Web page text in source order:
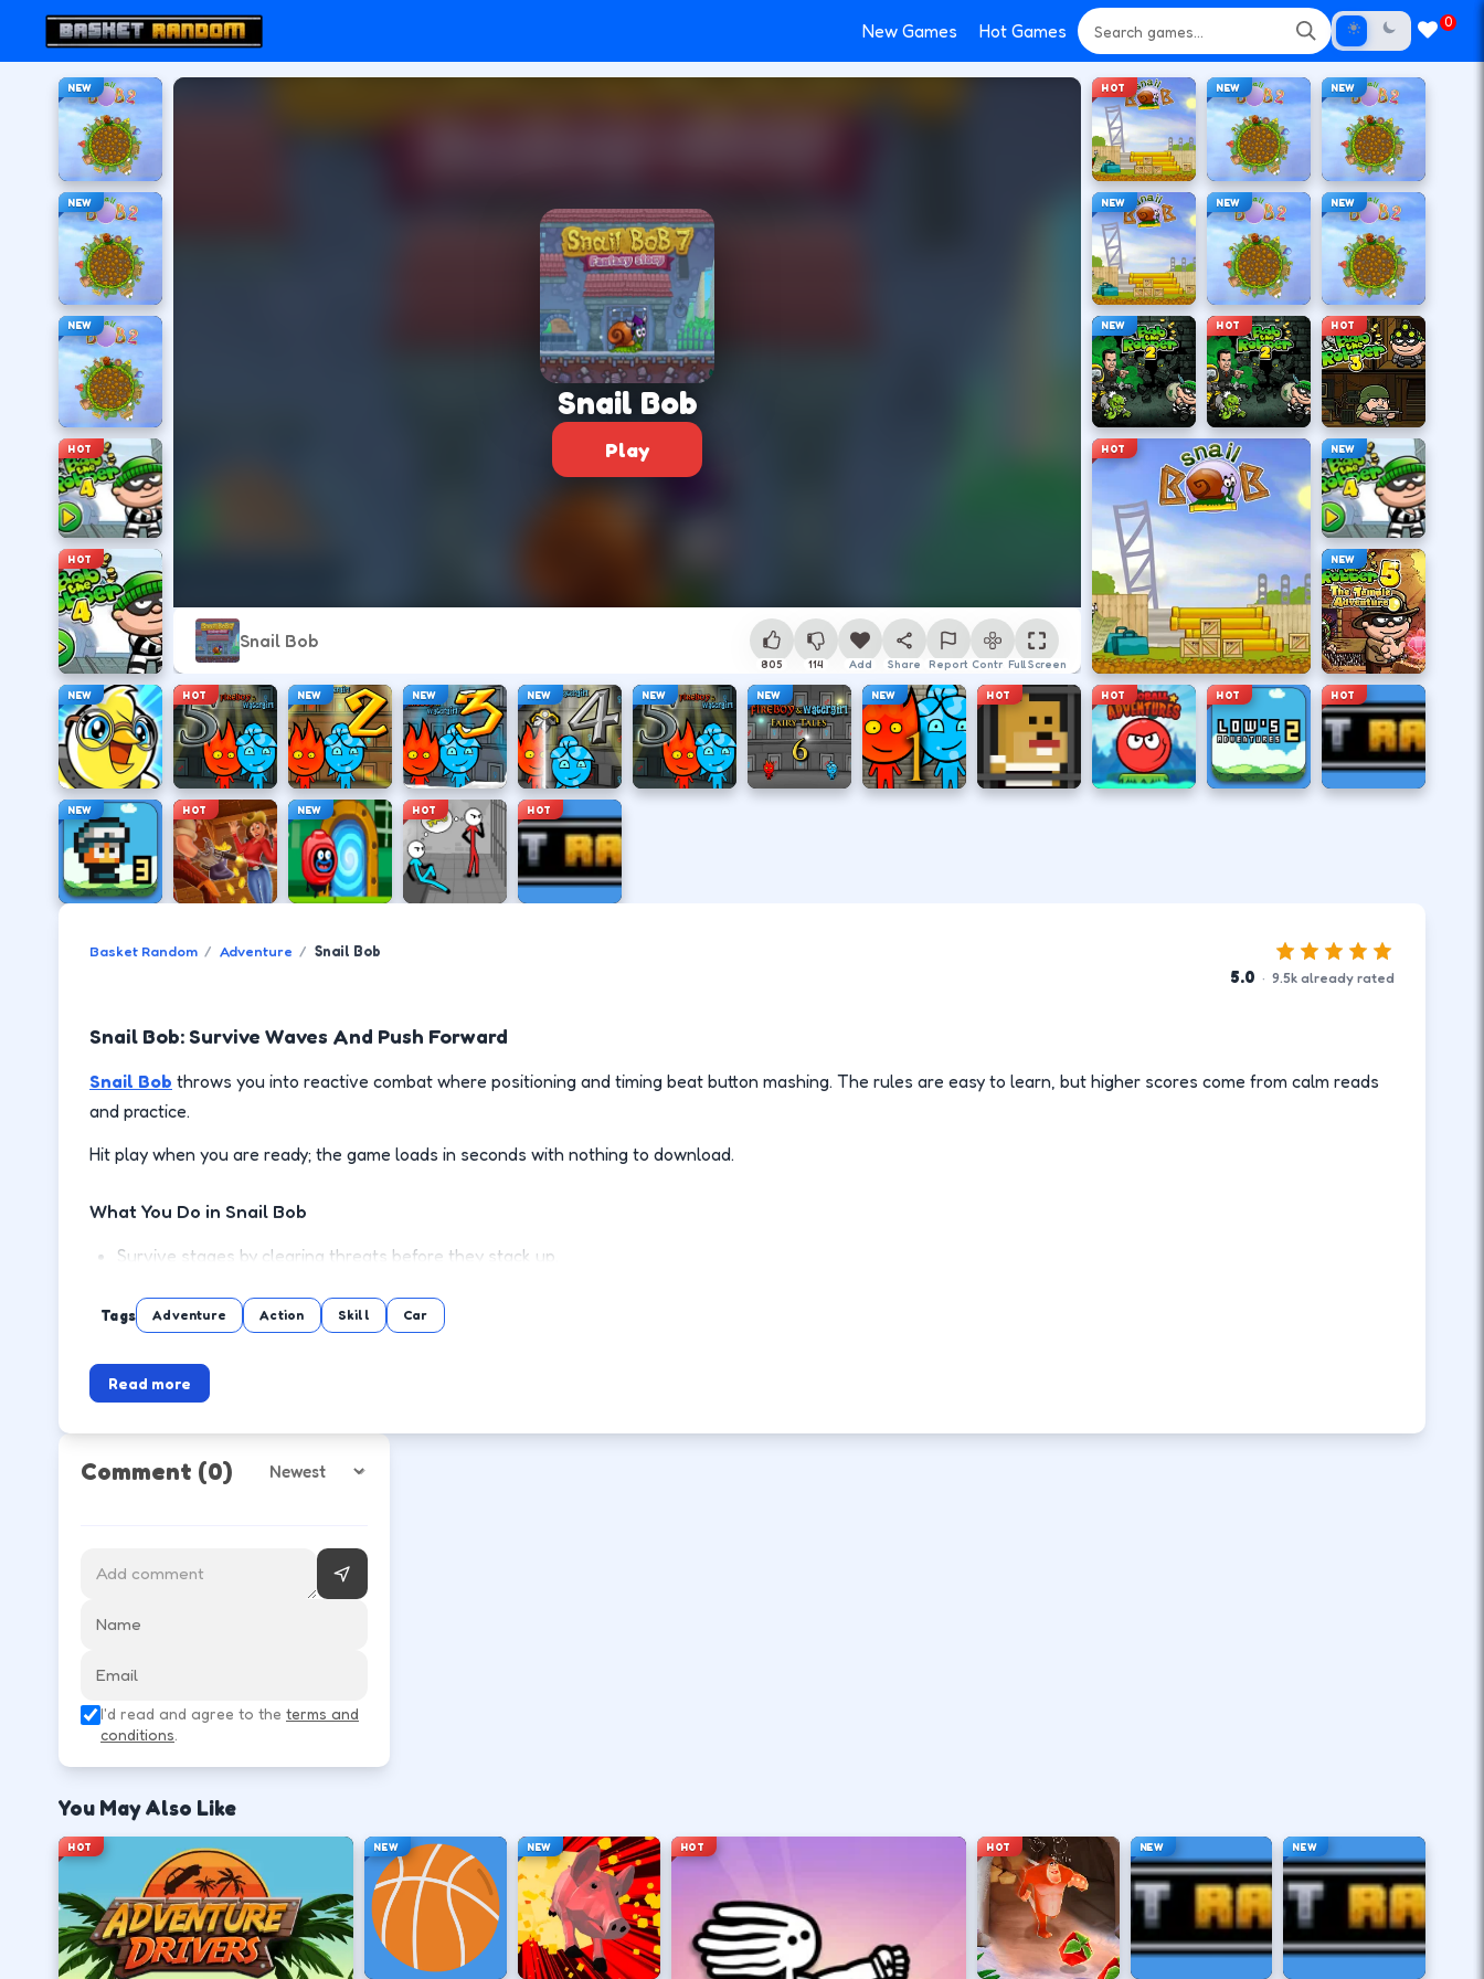
New Games Hot Games 0
Snail Bob
Play
Snail Bob
805 114 Add Share Report ControlFull Screen
HOT
NEW HOT NEW NEW
NEW NEW NEW NEW
NEW NEW HOT HOT
HOT NEW
HOT NEW
NEW HOT NEW NEW NEW NEW NEW NEW HOT HOT HOT HOT
NEW HOT NEW HOT HOT
Basket Random Adventure Snail Bob
5.0 · 9.5k already rated
Snail Bob: Survive Waves And Push Forward
Snail Bob throws you into reactive combat where positioning and timing beat button mashing. The rules are easy to learn, but higher scores come from calm reads
and practice.
Hit play when you are ready; the game loads in seconds with nothing to download.
What You Do in Snail Bob
Survive stages by clearing threats before they stack up.
Use cover or spacing to reload and recover safely.
Push to the next wave or level with steadier movement each run.
How to Play
Learn movement first—arrows, WASD, or mouse depending on the HUD.
Space
Watch the tutorial overlay on level one if it appears.
Retry with one adjusted input instead of changing everything at once.
Tags Adventure Action Skill Car
Read more
Comment (0)
I'd read and agree to the terms and
conditions.
You May Also Like
HOT NEW NEW HOT HOT NEW NEW